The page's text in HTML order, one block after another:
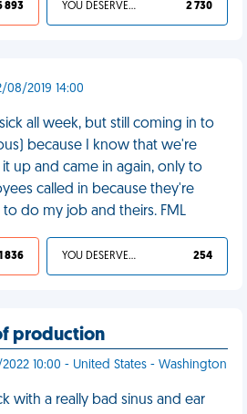
893 YOU DESERVED IT 2 730
08/2019 14:00
all week, but still coming in to
because I know that we're
up and came in again, only to
called in because they're
do my job and theirs. FML
1 836 YOU DESERVED IT 254
production
10:00 - United States - Washington
with a really bad sinus and ear